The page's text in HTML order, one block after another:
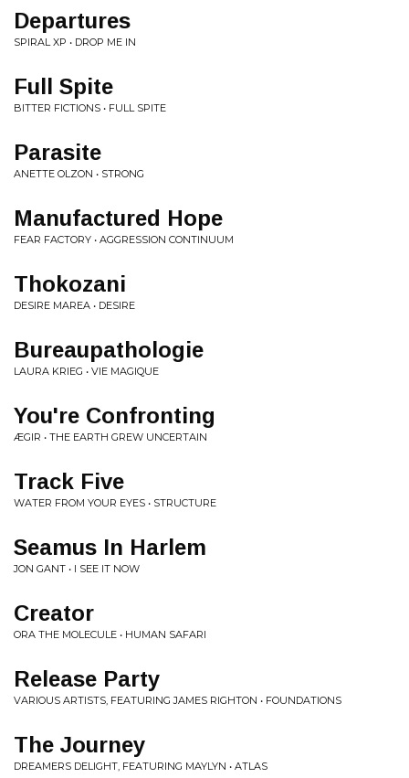
Departures
SPIRAL XP • DROP ME IN
Full Spite
BITTER FICTIONS • FULL SPITE
Parasite
ANETTE OLZON • STRONG
Manufactured Hope
FEAR FACTORY • AGGRESSION CONTINUUM
Thokozani
DESIRE MAREA • DESIRE
Bureaupathologie
LAURA KRIEG • VIE MAGIQUE
You're Confronting
ÆGIR • THE EARTH GREW UNCERTAIN
Track Five
WATER FROM YOUR EYES • STRUCTURE
Seamus In Harlem
JON GANT • I SEE IT NOW
Creator
ORA THE MOLECULE • HUMAN SAFARI
Release Party
VARIOUS ARTISTS, FEATURING JAMES RIGHTON • FOUNDATIONS
The Journey
DREAMERS DELIGHT, FEATURING MAYLYN • ATLAS